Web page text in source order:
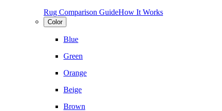
Rug Comparison GuideHow It Works
Color
Blue
Green
Orange
Beige
Brown